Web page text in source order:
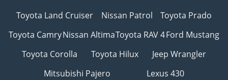
Toyota Land Cruiser
Nissan Patrol
Toyota Prado
Toyota CamryNissan AltimaToyota RAV 4Ford Mustang
Toyota Corolla
Toyota Hilux
Jeep Wrangler
Mitsubishi Pajero
Lexus 430